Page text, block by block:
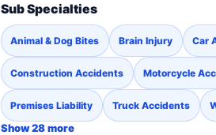
Sub Specialties
Animal & Dog Bites Brain Injury Car
Construction Accidents Motorcycle
Premises Liability Truck Accidents
Show 28 more